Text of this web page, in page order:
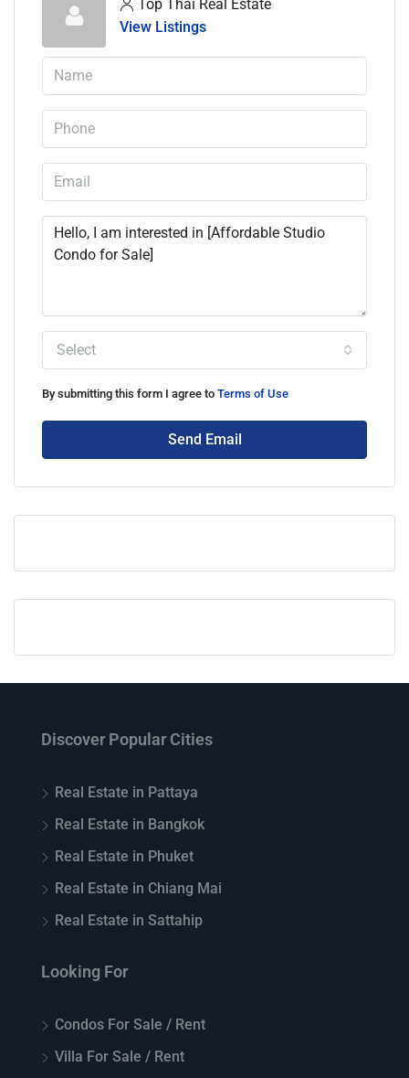
Top Thai Real Estate
View Listings
Select
By submitting this form I agree to Terms of Use
Send Email
Discover Popular Cities
Real Estate in Pattaya
Real Estate in Bangkok
Real Estate in Phuket
Real Estate in Chiang Mai
Real Estate in Sattahip
Looking For
Condos For Sale / Rent
Villa For Sale / Rent